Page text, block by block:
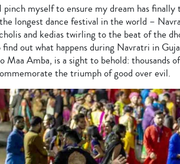
myself to ensure my dream has
longest dance festival in the world –
and kedias twirling to the beat of the
out what happens during Navratri in
Maa Amba, is a sight to behold: thousands
the triumph of good over evil.